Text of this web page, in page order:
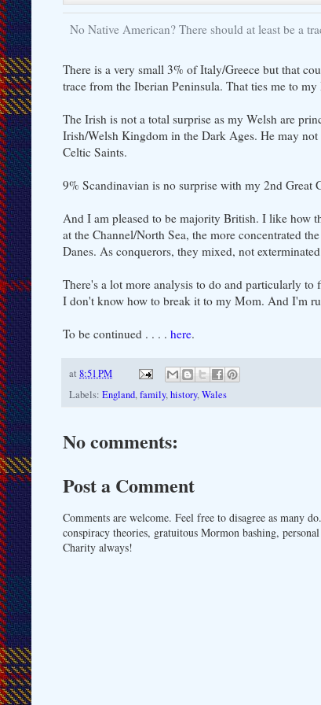
No Native American? There should at least be a
There is a very small 3% of Italy/Greece but that
trace from the Iberian Peninsula. That ties me to
The Irish is not a total surprise as my Welsh are
Irish/Welsh Kingdom in the Dark Ages. He may
Celtic Saints.
9% Scandinavian is no surprise with my 2nd Great
And I am pleased to be majority British. I like how
at the Channel/North Sea, the more concentrated
Danes. As conquerors, they mixed, not
There's a lot more analysis to do and particularly
I don't know how to break it to my Mom. And I'm
To be continued . . . . here.
at 8:51 PM
Labels: England,family,history,Wales
No comments:
Post a Comment
Comments are welcome. Feel free to disagree as many
conspiracy theories, gratuitous Mormon bashing,
Charity always!